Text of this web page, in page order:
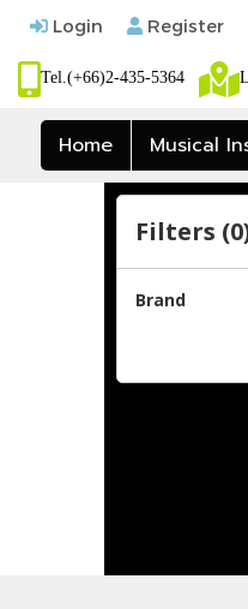
Login Register
Tel.(+66)2-435-5364
Home Musical
Filters (0
Brand